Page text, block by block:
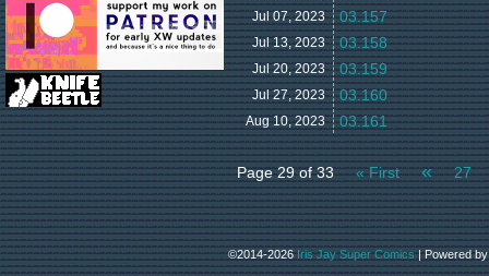
Jul 07,2023 03.157
Jul 13,2023 03.158
Jul 20,2023 03.159
Jul 27,2023 03.160
Aug 10,2023 03.161
Page 29 of 33 « First « 27
©2014-2026Iris Jay Super Comics |Powered